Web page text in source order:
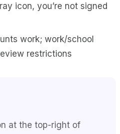
icon, you’re not signed
work; work/school
restrictions
at the top-right of